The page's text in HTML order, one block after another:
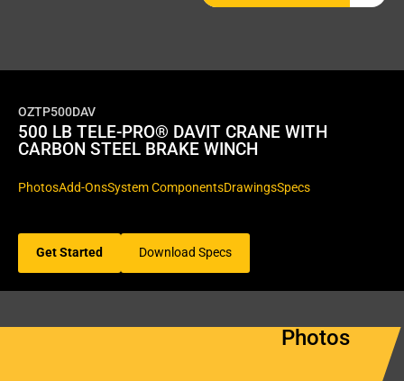
OZTP500DAV
500 LB TELE-PRO® DAVIT CRANE WITH
CARBON STEEL BRAKE WINCH
PhotosAdd-OnsSystem ComponentsDrawingsSpecs
Get Started Download Specs
Photos